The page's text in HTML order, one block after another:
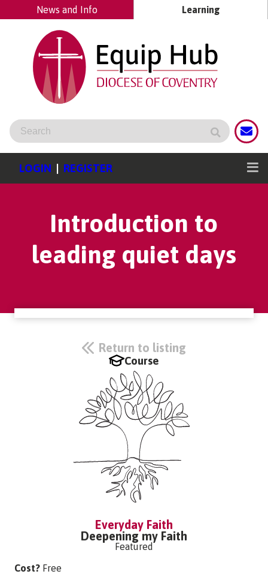
News and Info Learning
LOGIN | REGISTER
Introduction to
leading quiet days
Return to listing
Course
Everyday Faith
Deepening my Faith
Featured
Cost? Free